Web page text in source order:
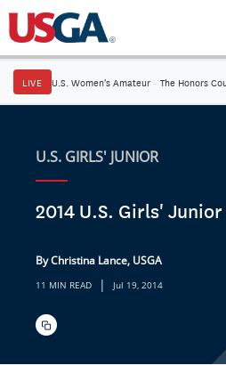
LIVE U.S. Women's Amateur · The Honors
U.S. GIRLS' JUNIOR
2014 U.S. Girls'
By Christina Lance, USGA
11 MIN READ | Jul 19, 2014